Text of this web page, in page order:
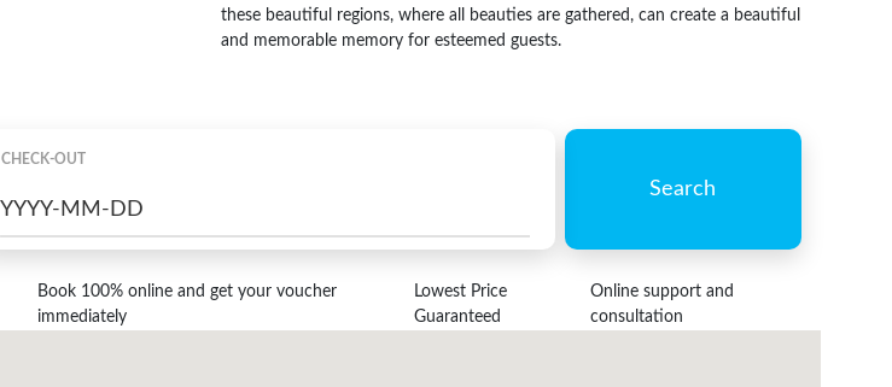
these beautiful regions, where all beauties are gathered, can create a beautiful
and memorable memory for esteemed guests.
CHECK-OUT
Search
Book 100% online and get your voucher
immediately
Lowest Price
Guaranteed
Online support and
consultation